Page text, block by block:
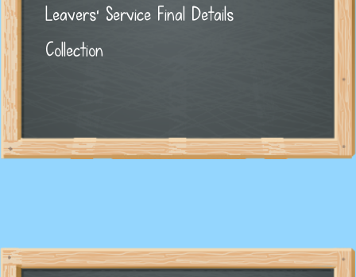
Leavers' Service Final Details
Collection